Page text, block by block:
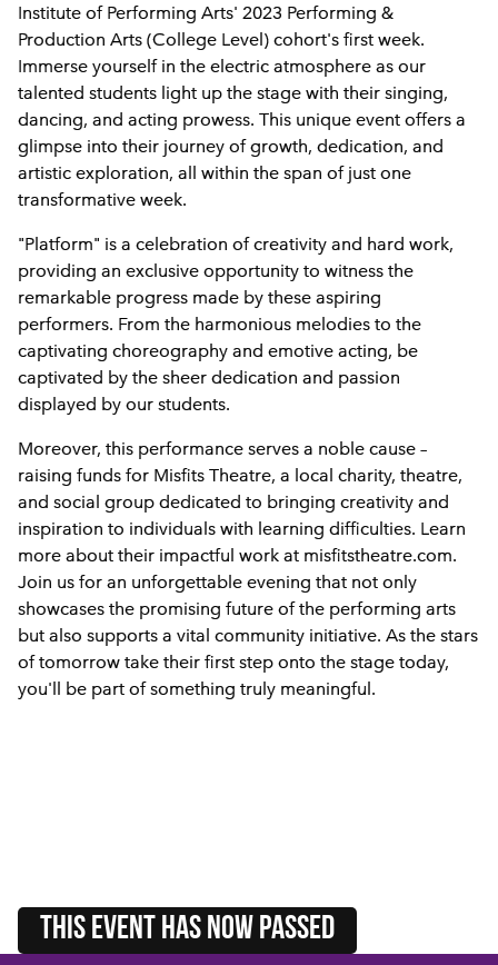
this event HAS NOW PASSED
Institute of Performing Arts' 2023 Performing &
Production Arts (College Level) cohort's first week.
Immerse yourself in the electric atmosphere as our
talented students light up the stage with their singing,
dancing, and acting prowess. This unique event offers a
glimpse into their journey of growth, dedication, and
artistic exploration, all within the span of just one
transformative week.
"Platform" is a celebration of creativity and hard work,
providing an exclusive opportunity to witness the
remarkable progress made by these aspiring
performers. From the harmonious melodies to the
captivating choreography and emotive acting, be
captivated by the sheer dedication and passion
displayed by our students.
Moreover, this performance serves a noble cause –
raising funds for Misfits Theatre, a local charity, theatre,
and social group dedicated to bringing creativity and
inspiration to individuals with learning difficulties. Learn
more about their impactful work at misfitstheatre.com.
Join us for an unforgettable evening that not only
showcases the promising future of the performing arts
but also supports a vital community initiative. As the stars
of tomorrow take their first step onto the stage today,
you'll be part of something truly meaningful.